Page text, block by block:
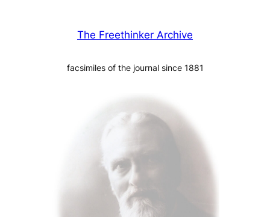
The Freethinker Archive
facsimiles of the journal since 1881